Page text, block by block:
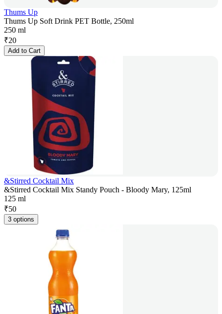
Thums Up
Thums Up Soft Drink PET Bottle, 250ml
250 ml
₹20
Add to Cart
&Stirred Cocktail Mix
&Stirred Cocktail Mix Standy Pouch - Bloody Mary, 125ml
125 ml
₹50
3 options